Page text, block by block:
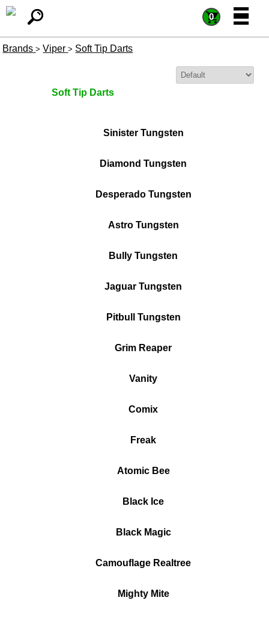
0 =
=
Brands > Viper > Soft Tip Darts
Soft Tip Darts
Sinister Tungsten
Diamond Tungsten
Desperado Tungsten
Astro Tungsten
Bully Tungsten
Jaguar Tungsten
Pitbull Tungsten
Grim Reaper
Vanity
Comix
Freak
Atomic Bee
Black Ice
Black Magic
Camouflage Realtree
Mighty Mite